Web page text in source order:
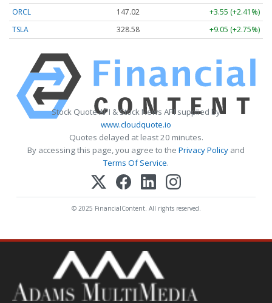
ORCL
147.02
+3.55 (+2.41%)
TSLA
328.58 +9.05 (+2.75%)
Stock Quote API & Stock News API supplied by
www.cloudquote.io
Quotes delayed at least 20 minutes.
By accessing this page, you agree to the Privacy Policy and
Terms Of Service.
© 2025 FinancialContent. All rights reserved.